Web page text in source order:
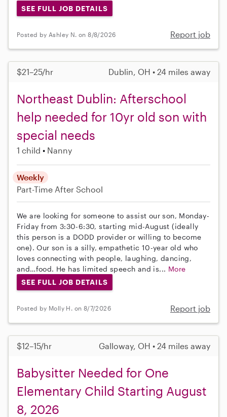
SEE FULL JOB DETAILS
Posted by Ashley N. on 8/8/2026 Report job
$21–25/hr Dublin, OH • 24 miles away
Northeast Dublin: Afterschool
help needed for 10yr old son with
special needs
1 child Nanny
Weekly
Part-Time After School
We are looking for someone to assist our son, Monday-
Friday from 3:30-6:30, starting mid-August (ideally
this person is a DODD provider or willing to become
one). Our son is a silly, empathetic 10-year old who
loves connecting with people, laughing, dancing,
and…food. He has limited speech and is... More
SEE FULL JOB DETAILS
Posted by Molly H. on 8/7/2026 Report job
$12–15/hr Galloway, OH • 24 miles away
Babysitter Needed for One
Elementary Child Starting August
8, 2026